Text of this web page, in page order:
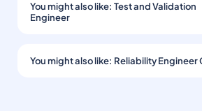
You might also like: Test and Validation
Engineer
You might also like: Reliability Engineer